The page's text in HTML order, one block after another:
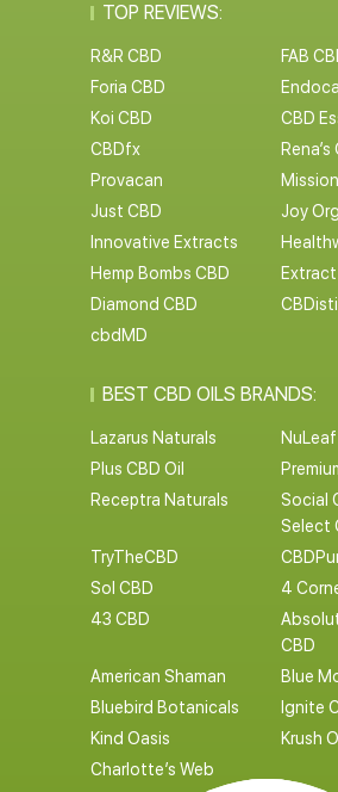
TOP REVIEWS:
R&R CBD
FAB
Foria CBD
Koi CBD
CBD
CBDfx
Provacan
Just CBD
Joy
Innovative Extracts
Hemp Bombs CBD
Diamond CBD
cbdMD
BEST CBD OILS BRANDS:
Lazarus Naturals
Plus CBD Oil
Receptra Naturals
Social
Select
TryTheCBD
Sol CBD
4
43 CBD
CBD
American Shaman
Blue
Bluebird Botanicals
Ignite
Kind Oasis
Krush
Charlotte’s Web